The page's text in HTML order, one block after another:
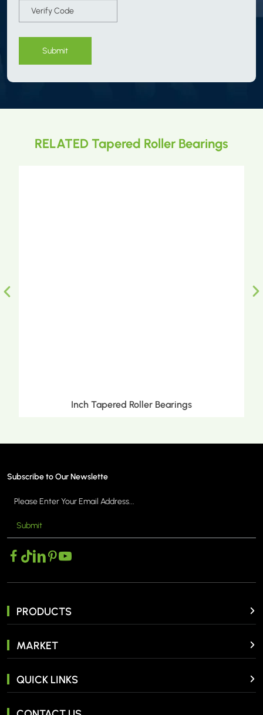
Submit
RELATED Tapered Roller Bearings
Inch Tapered Roller Bearings
Subscribe to Our Newslette
Submit
PRODUCTS
MARKET
QUICK LINKS